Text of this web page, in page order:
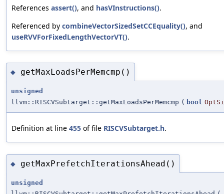
References assert(), and hasVInstructions().
Referenced by combineVectorSizedSetCCEquality(), and
useRVVForFixedLengthVectorVT().
◆ getMaxLoadsPerMemcmp()
unsigned
llvm::RISCVSubtarget::getMaxLoadsPerMemcmp ( bool
Definition at line 455 of file RISCVSubtarget.h.
◆ getMaxPrefetchIterationsAhead()
unsigned